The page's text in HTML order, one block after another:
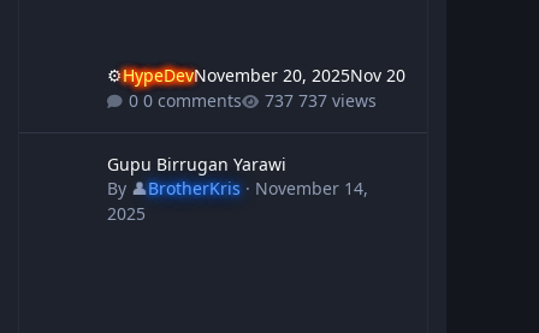
⚙️HypeDevNovember 20, 2025Nov 20
0 comments
737 views
Gupu Birrugan Yarawi
By 👤BrotherKris· November 14,
2025